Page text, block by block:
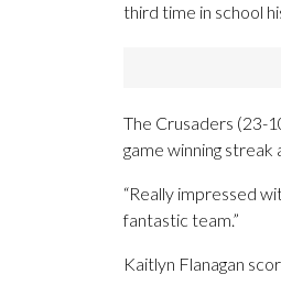
third time in school
The Crusaders (23-
game winning
“Really impressed
fantastic team.”
Kaitlyn Flanagan